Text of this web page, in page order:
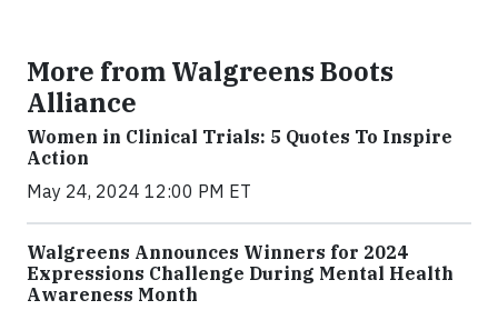
More from Walgreens Boots
Alliance
Women in Clinical Trials: 5 Quotes To Inspire
Action
May 24, 2024 12:00 PM ET
Walgreens Announces Winners for 2024
Expressions Challenge During Mental Health
Awareness Month